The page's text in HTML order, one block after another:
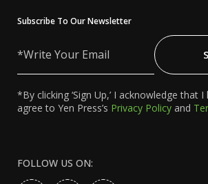
Subscribe To Our Newsletter
Your
*By clicking ‘Sign Up,’ I acknowledge that
agree to Yen Press’s Privacy Policy and
FOLLOW US ON: